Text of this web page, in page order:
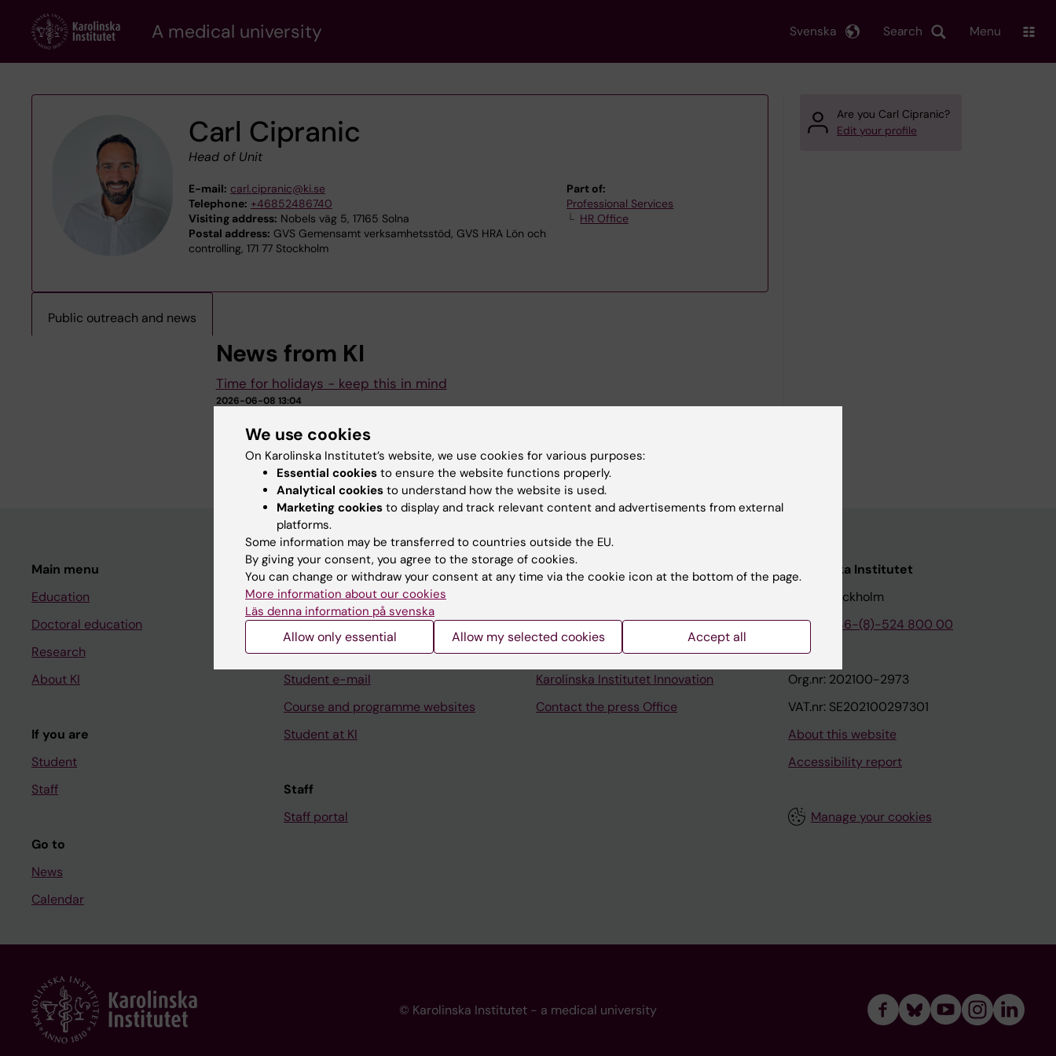
content
A medical university Search
Svenska Menu
Carl Cipranic
Head of Unit
E-mail: carl.cipranic@ki.se
Telephone: +46852486740
Visiting address: Nobels väg 5, 17165 Solna
Postal address: GVS Gemensamt verksamhetsstöd, GVS HRA Lön och
controlling, 171 77 Stockholm
Part of:
Professional Services
HR Office
Public outreach and news
News from KI
Time for holidays - keep this in mind
2026-06-08 13:04
holiday and operations run smoothly, there are a few things for you as an employee to
consider.
Are you Carl Cipranic?
Edit your profile
Main menu
Education
Doctoral education
Research
About KI
If you are
Student
Staff
Go to
News
Calendar
Student
Ladok
Canvas
Schedule
Student e-mail
Course and programme websites
Student at KI
Staff
Staff portal
Contact and visit Karolinska Institutet
Support research and education
Jobs at KI
Karolinska Institutet Innovation
Contact the press Office
Karolinska Institutet
171 77 Stockholm
Phone:
+46-(8)-524 800 00
Org.nr: 202100-2973
VAT.nr: SE202100297301
About this website
Accessibility report
Manage your cookies
© Karolinska Institutet - a medical university
We use cookies
On Karolinska Institutet’s website, we use cookies for various purposes:
Essential cookies to ensure the website functions properly.
Analytical cookies to understand how the website is used.
Marketing cookies to display and track relevant content and advertisements from external
platforms.
Some information may be transferred to countries outside the EU.
By giving your consent, you agree to the storage of cookies.
You can change or withdraw your consent at any time via the cookie icon at the bottom of the page.
More information about our cookies
Läs denna information på svenska
Allow only essential Allow my selected cookies Accept all